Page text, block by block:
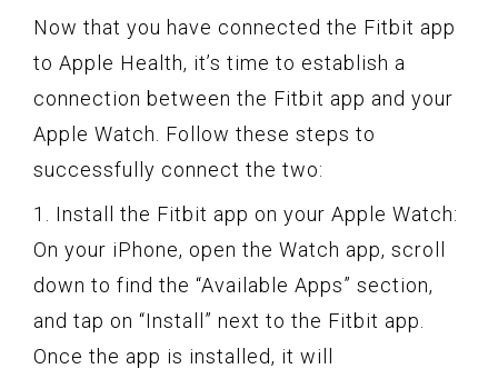
Now that you have connected the Fitbit app
to Apple Health, it’s time to establish a
connection between the Fitbit app and your
Apple Watch. Follow these steps to
successfully connect the two:
1. Install the Fitbit app on your Apple Watch:
On your iPhone, open the Watch app, scroll
down to find the “Available Apps” section,
and tap on “Install” next to the Fitbit app.
Once the app is installed, it will